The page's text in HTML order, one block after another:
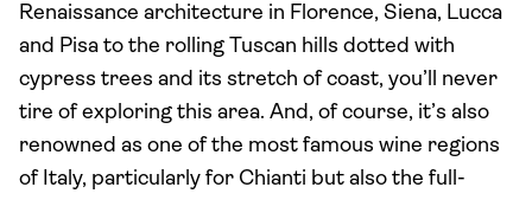
Renaissance architecture in Florence, Siena, Lucca
and Pisa to the rolling Tuscan hills dotted with
cypress trees and its stretch of coast, you’ll never
tire of exploring this area. And, of course, it’s also
renowned as one of the most famous wine regions
of Italy, particularly for Chianti but also the full-